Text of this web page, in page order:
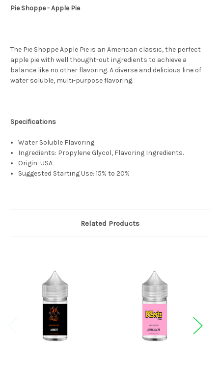
Pie Shoppe - Apple Pie
The Pie Shoppe Apple Pie is an American classic, the perfect
apple pie with well thought-out ingredients to achieve a
balance like no other flavoring. A diverse and delicious line of
water soluble, multi-purpose flavoring.
Specifications
Water Soluble Flavoring
Ingredients: Propylene Glycol, Flavoring Ingredients.
Origin: USA
Suggested Starting Use: 15% to 20%
Related Products